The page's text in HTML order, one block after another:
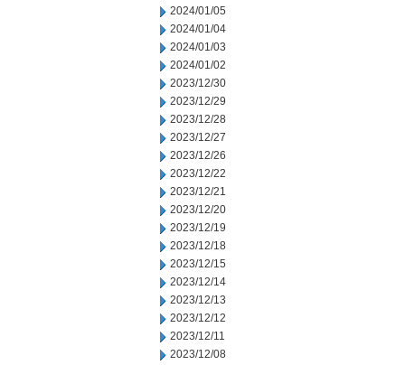
2024/01/05
2024/01/04
2024/01/03
2024/01/02
2023/12/30
2023/12/29
2023/12/28
2023/12/27
2023/12/26
2023/12/22
2023/12/21
2023/12/20
2023/12/19
2023/12/18
2023/12/15
2023/12/14
2023/12/13
2023/12/12
2023/12/11
2023/12/08